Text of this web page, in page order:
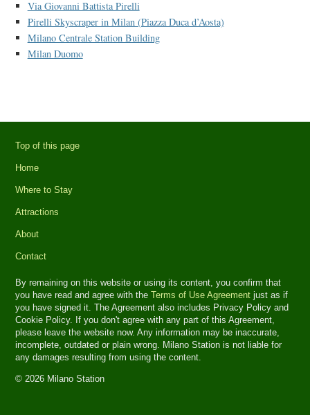
Via Giovanni Battista Pirelli
Pirelli Skyscraper in Milan (Piazza Duca d’Aosta)
Milano Centrale Station Building
Milan Duomo
Top of this page
Home
Where to Stay
Attractions
About
Contact
By remaining on this website or using its content, you confirm that
you have read and agree with theTerms of Use Agreement just as if
you have signed it. The Agreement also includes Privacy Policy and
Cookie Policy. If you don't agree with any part of this Agreement,
please leave the website now. Any information may be inaccurate,
incomplete, outdated or plain wrong. Milano Station is not liable for
any damages resulting from using the content.
© 2026 Milano Station